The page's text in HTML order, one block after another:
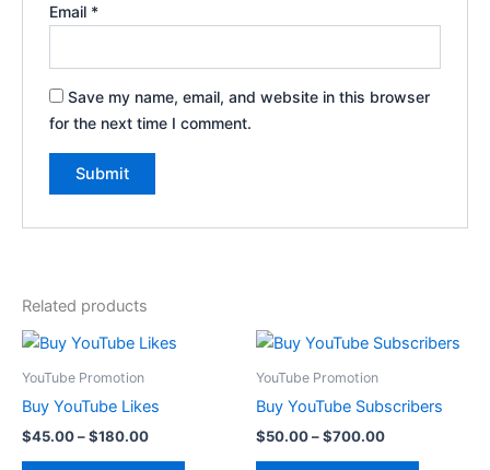
Email *
Save my name, email, and website in this browser
for the next time I comment.
Related products
YouTube Promotion
Buy YouTube Likes
$45.00–$180.00
Price
$180.00
YouTube Promotion
Buy YouTube Subscribers
$50.00–$700.00
Price
$700.00
This